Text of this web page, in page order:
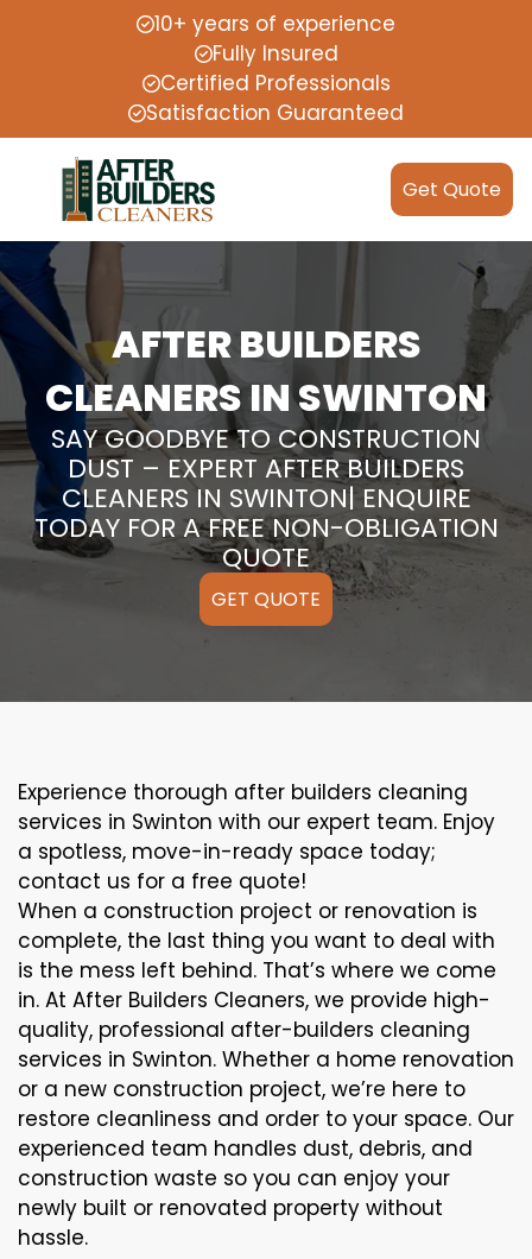
10+ years of experience
Fully Insured
Certified Professionals
Satisfaction Guaranteed
Get Quote
AFTER BUILDERS
CLEANERS IN SWINTON
SAY GOODBYE TO CONSTRUCTION
DUST – EXPERT AFTER BUILDERS
CLEANERS IN SWINTON| ENQUIRE
TODAY FOR A FREE NON-OBLIGATION
QUOTE
GET QUOTE
Experience thorough after builders cleaning
services in Swinton with our expert team. Enjoy
a spotless, move-in-ready space today;
contact us for a free quote!
When a construction project or renovation is
complete, the last thing you want to deal with
is the mess left behind. That’s where we come
in. At After Builders Cleaners, we provide high-
quality, professional after-builders cleaning
services in Swinton. Whether a home renovation
or a new construction project, we’re here to
restore cleanliness and order to your space. Our
experienced team handles dust, debris, and
construction waste so you can enjoy your
newly built or renovated property without
hassle.